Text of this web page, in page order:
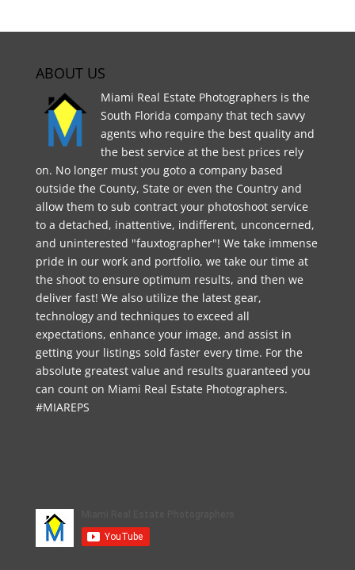
ABOUT US
Miami Real Estate Photographers is the
South Florida company that tech savvy
agents who require the best quality and
the best service at the best prices rely
on. No longer must you goto a company based
outside the County, State or even the Country and
allow them to sub contract your photoshoot service
to a detached, inattentive, indifferent, unconcerned,
and uninterested "fauxtographer"! We take immense
pride in our work and portfolio, we take our time at
the shoot to ensure optimum results, and then we
deliver fast! We also utilize the latest gear,
technology and techniques to exceed all
expectations, enhance your image, and assist in
getting your listings sold faster every time. For the
absolute greatest value and results guaranteed you
can count on Miami Real Estate Photographers.
#MIAREPS